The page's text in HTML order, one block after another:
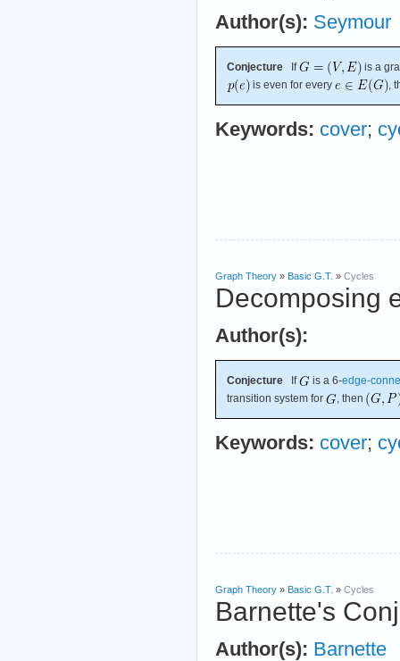
Author(s): Seymour
Conjecture If
is a
is even for every
,
Keywords: cover;
Graph Theory » Basic G.T. » Cycles
Decomposing
Author(s):
Conjecture If is a 6-edge-
transition system for
, then
Keywords: cover;
Graph Theory » Basic G.T. » Cycles
Barnette's
Author(s): Barnette